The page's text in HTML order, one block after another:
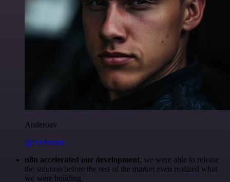
Anderoav
@Anderoav
n8n accelerated our development, we were able to release
the solution before the rest of the market even realized what
we were building.